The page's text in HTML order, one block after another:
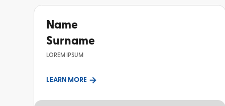
Name
Surname
LOREM IPSUM
LEARN MORE